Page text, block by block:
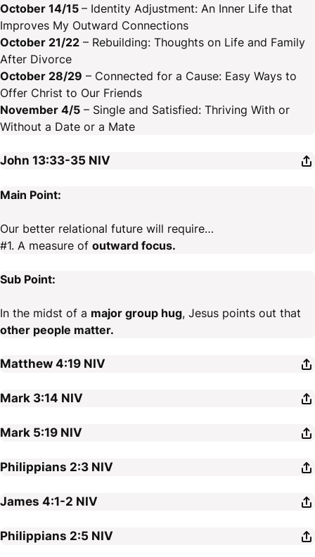
October 14/15 – Identity Adjustment: An Inner Life that
Improves My Outward Connections
October 21/22 – Rebuilding: Thoughts on Life and Family
After Divorce
October 28/29 – Connected for a Cause: Easy Ways to
Offer Christ to Our Friends
November 4/5 – Single and Satisfied: Thriving With or
Without a Date or a Mate
John 13:33-35 NIV
Main Point:
Our better relational future will require…
#1. A measure of outward focus.
Sub Point:
In the midst of a major group hug, Jesus points out that
other people matter.
Matthew 4:19 NIV
Mark 3:14 NIV
Mark 5:19 NIV
Philippians 2:3 NIV
James 4:1-2 NIV
Philippians 2:5 NIV